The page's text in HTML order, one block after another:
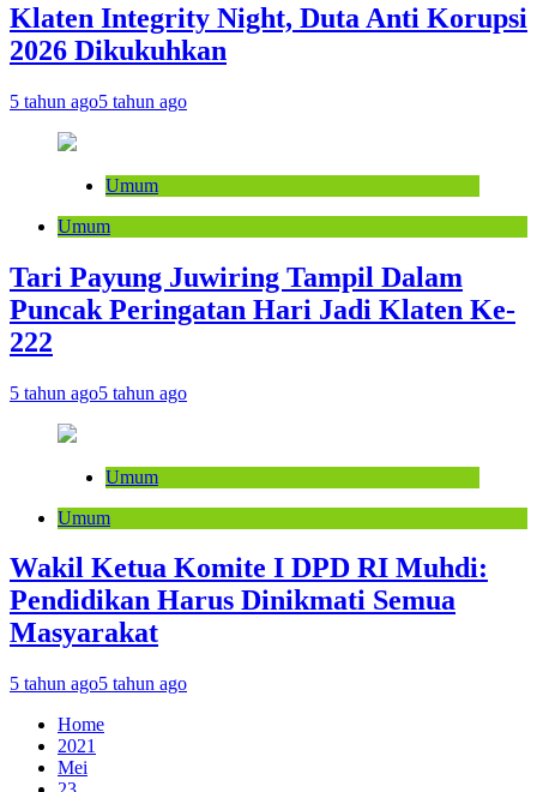
Klaten Integrity Night, Duta Anti Korupsi
2026 Dikukuhkan
5 tahun ago5 tahun ago
Umum
Umum
Tari Payung Juwiring Tampil Dalam
Puncak Peringatan Hari Jadi Klaten Ke-
222
5 tahun ago5 tahun ago
Umum
Umum
Wakil Ketua Komite I DPD RI Muhdi:
Pendidikan Harus Dinikmati Semua
Masyarakat
5 tahun ago5 tahun ago
Home
2021
Mei